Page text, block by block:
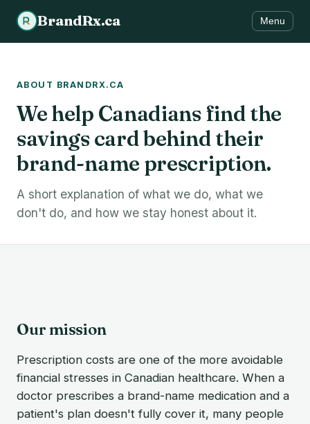
BrandRx.ca Menu
ABOUT BRANDRX.CA
We help Canadians find the
savings card behind their
brand-name prescription.
A short explanation of what we do, what we
don't do, and how we stay honest about it.
Our mission
Prescription costs are one of the more avoidable
financial stresses in Canadian healthcare. When a
doctor prescribes a brand-name medication and a
patient's plan doesn't fully cover it, many people